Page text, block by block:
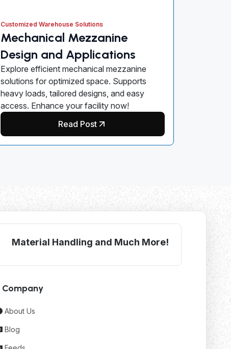
Customized Warehouse Solutions
Mechanical Mezzanine
Design and Applications
Explore efficient mechanical mezzanine
solutions for optimized space. Supports
heavy loads, tailored designs, and easy
access. Enhance your facility now!
Read Post
Material Handling and Much More!
Company
About Us
Blog